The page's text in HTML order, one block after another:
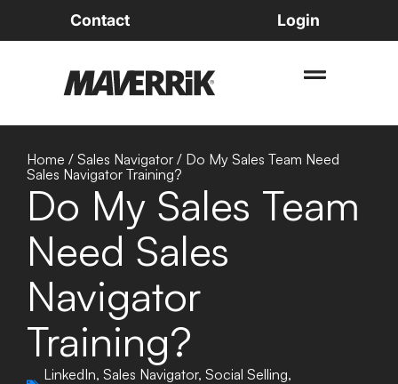
Contact Login
Home / Sales Navigator / Do My Sales Team Need
Sales Navigator Training?
Do My Sales Team
Need Sales
Navigator
Training?
LinkedIn, Sales Navigator, Social Selling,